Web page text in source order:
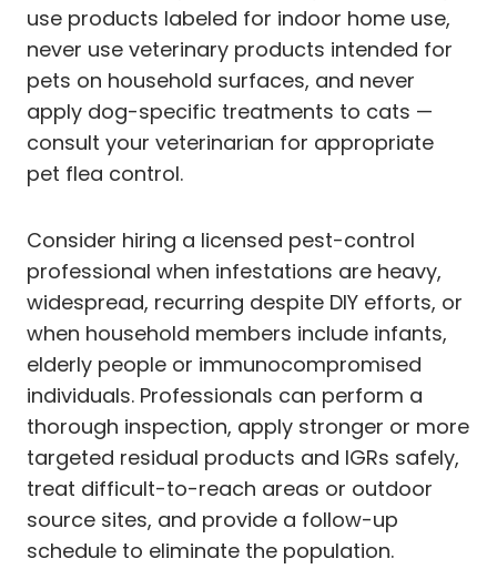
use products labeled for indoor home use,
never use veterinary products intended for
pets on household surfaces, and never
apply dog-specific treatments to cats —
consult your veterinarian for appropriate
pet flea control.
Consider hiring a licensed pest-control
professional when infestations are heavy,
widespread, recurring despite DIY efforts, or
when household members include infants,
elderly people or immunocompromised
individuals. Professionals can perform a
thorough inspection, apply stronger or more
targeted residual products and IGRs safely,
treat difficult-to-reach areas or outdoor
source sites, and provide a follow-up
schedule to eliminate the population.